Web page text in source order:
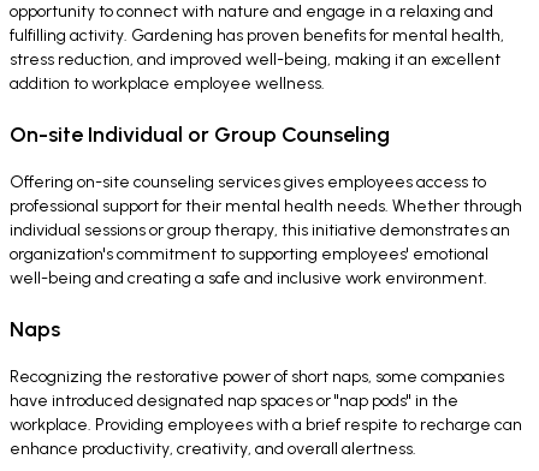
opportunity to connect with nature and engage in a relaxing and
fulfilling activity. Gardening has proven benefits for mental health,
stress reduction, and improved well-being, making it an excellent
addition to workplace employee wellness.
On-site Individual or Group Counseling
Offering on-site counseling services gives employees access to
professional support for their mental health needs. Whether through
individual sessions or group therapy, this initiative demonstrates an
organization's commitment to supporting employees' emotional
well-being and creating a safe and inclusive work environment.
Naps
Recognizing the restorative power of short naps, some companies
have introduced designated nap spaces or "nap pods" in the
workplace. Providing employees with a brief respite to recharge can
enhance productivity, creativity, and overall alertness.